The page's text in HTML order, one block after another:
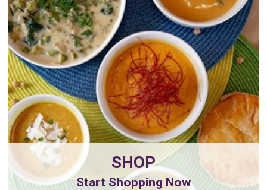
SHOP
Start Shopping Now